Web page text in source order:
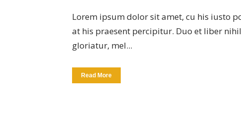
Lorem ipsum dolor sit amet, cu his iusto
at his praesent percipitur. Duo et liber
gloriatur, mel...
Read More